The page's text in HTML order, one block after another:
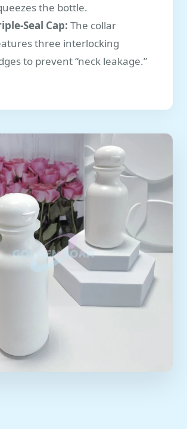
the bottle.
Seal Cap: The collar
three interlocking
to prevent “neck leakage.”